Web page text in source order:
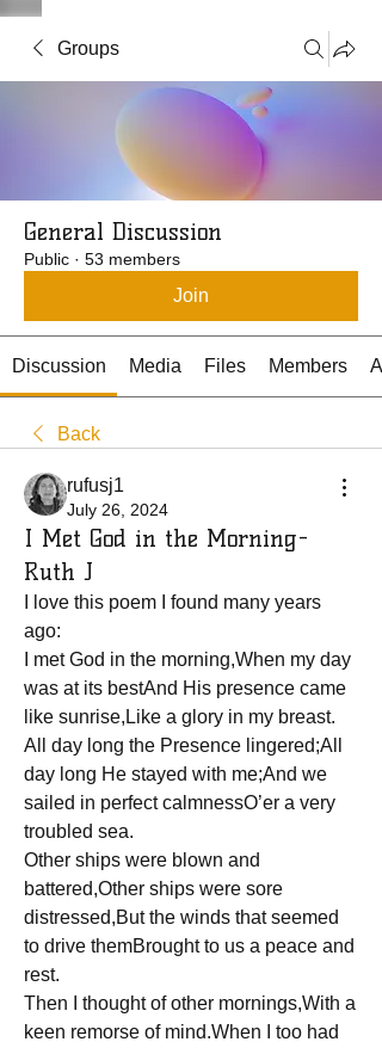
Groups
General Discussion
Public · 53 members
Join
Discussion Media Files Members
Back
rufusj1
July 26, 2024
I Met God in the Morning-
Ruth J
I love this poem I found many years
ago:
I met God in the morning,When my day
was at its bestAnd His presence came
like sunrise,Like a glory in my breast.
All day long the Presence lingered;All
day long He stayed with me;And we
sailed in perfect calmnessO’er a very
troubled sea.
Other ships were blown and
battered,Other ships were sore
distressed,But the winds that seemed
to drive themBrought to us a peace and
rest.
Then I thought of other mornings,With a
keen remorse of mind.When I too had